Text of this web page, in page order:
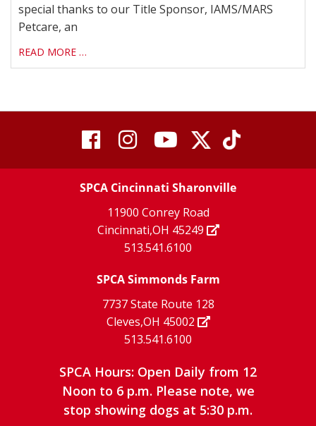
special thanks to our Title Sponsor, IAMS/MARS
Petcare, an
READ MORE …
visit
our
facebook
page
visit
our
Instagram
page
visit
our
YouTube
page
visit
our
Twitter
page
visit
our
TikTok
SPCA Cincinnati Sharonville
11900 Conrey Road
Cincinnati,OH 45249
513.541.6100
SPCA Simmonds Farm
7737 State Route 128
Cleves,OH 45002
513.541.6100
SPCA Hours: Open Daily from 12
Noon to 6 p.m. Please note, we
stop showing dogs at 5:30 p.m.